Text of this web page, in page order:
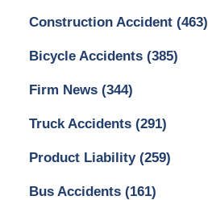
Construction Accident (463)
Bicycle Accidents (385)
Firm News (344)
Truck Accidents (291)
Product Liability (259)
Bus Accidents (161)